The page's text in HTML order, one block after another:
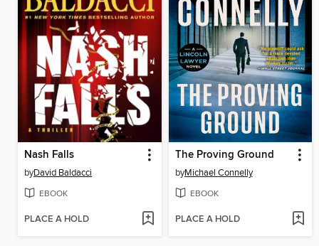
Nash Falls
byDavid Baldacci
EBOOK
PLACE A HOLD
The Proving Ground
byMichael Connelly
EBOOK
PLACE A HOLD